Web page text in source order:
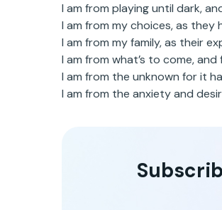
I am from playing until dark,
I am from my choices, as they
I am from my family, as their
I am from what’s to come,
I am from the unknown for it
I am from the anxiety and